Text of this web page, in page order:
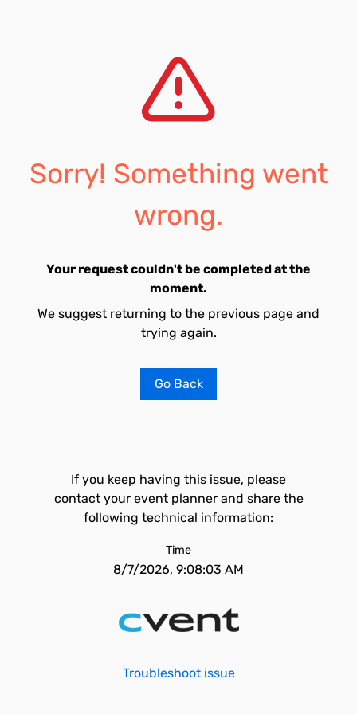
Sorry! Something went
wrong.
Your request couldn't be completed at the
moment.
We suggest returning to the previous page and
trying again.
Go Back
If you keep having this issue, please
contact your event planner and share the
following technical information:
Time
8/7/2026, 9:08:03 AM
Troubleshoot issue